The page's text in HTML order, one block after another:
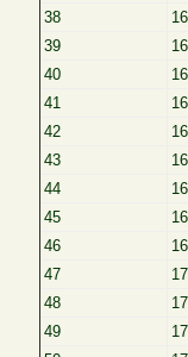
38
39
40
41
42
43
44
45
46
47
48
49